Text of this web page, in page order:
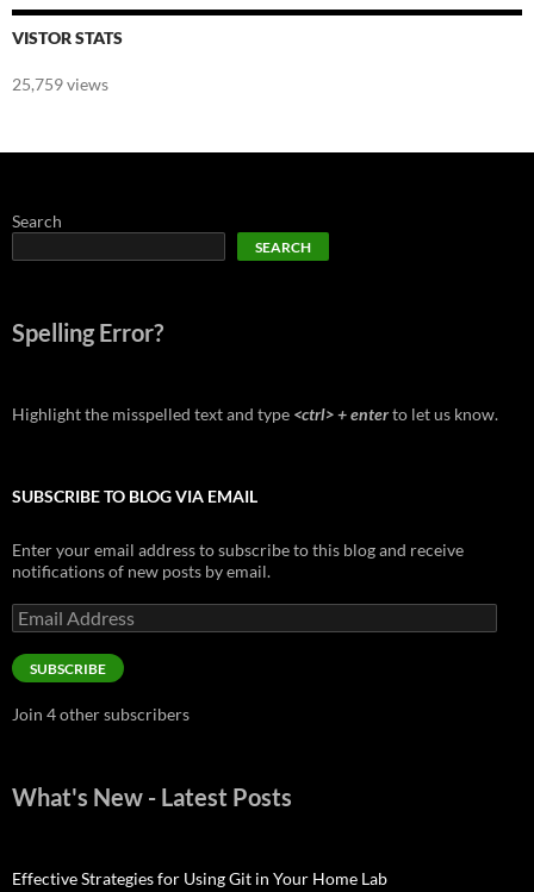
VISTOR STATS
25,759 views
Search
SEARCH
Spelling Error?
Highlight the misspelled text and type <ctrl> + enterto let us know.
SUBSCRIBE TO BLOG VIA EMAIL
Enter your email address to subscribe to this blog and receive
notifications of new posts by email.
Email
Address
SUBSCRIBE
Join 4 other subscribers
What's New - Latest Posts
Effective Strategies for Using Git in Your Home Lab